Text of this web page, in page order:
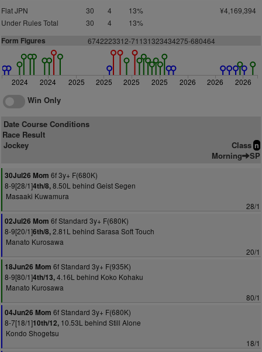
Flat JPN 30 4 13%
¥4,169,394
Under Rules Total
30 4 13%
Form Figures 6742223312-71131323434275-680464
2024 2024 2025 2025 2025 2025 2026 2026 2026
Win Only
Date Course Conditions
Race Result
Jockey
Class n
Morning SP
30Jul26 Mom 6f 3y+ F(680K)
8-9[28/1]4th/8,8.50L behind Geist Segen
Masaaki Kuwamura
28/1
02Jul26 Mom 6f Standard 3y+ F(680K)
8-9[20/1]6th/8,2.81L behind Sarasa Soft Touch
Manato Kurosawa
20/1
18Jun26 Mom 6f Standard 3y+ F(935K)
8-9[80/1]4th/13,4.16L behind Koko Kohaku
Manato Kurosawa
80/1
04Jun26 Mom 6f Standard 3y+ F(680K)
8-7[18/1]10th/12, 10.53L behind Still Alone
Kondo Shogetsu
18/1